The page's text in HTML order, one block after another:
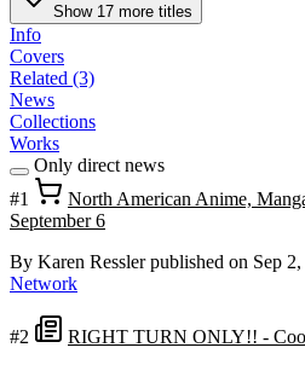
Show 17 more titles
Info
Covers
Related (3)
News
Collections
Works
Only direct news
#1
North American Anime,
September 6
By Karen Ressler published on Sep
Network
#2
RIGHT TURN ONLY!! -